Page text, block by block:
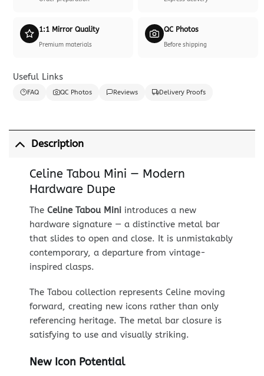
1:1 Mirror Quality
Premium materials
QC Photos
Before shipping
Useful Links
FAQ QC Photos Reviews Delivery Proofs
Description
Celine Tabou Mini — Modern
Hardware Dupe
The Celine Tabou Miniintroduces a new
hardware signature — a distinctive metal bar
that slides to open and close. It is unmistakably
contemporary, a departure from vintage-
inspired clasps.
The Tabou collection represents Celine moving
forward, creating new icons rather than only
referencing heritage. The metal bar closure is
satisfying to use and visually striking.
New Icon Potential